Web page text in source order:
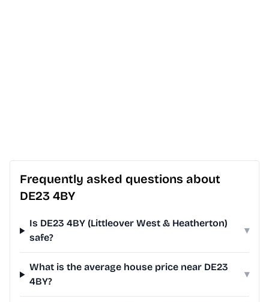
Frequently asked questions about
DE23 4BY
Is DE23 4BY (Littleover West & Heatherton)
safe?
▾
What is the average house price near DE23
4BY?
▾